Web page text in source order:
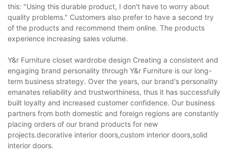
this: "Using this durable product, I don't have to worry about
quality problems." Customers also prefer to have a second try
of the products and recommend them online. The products
experience increasing sales volume.
Y&r Furniture closet wardrobe design Creating a consistent and
engaging brand personality through Y&r Furniture is our long-
term business strategy. Over the years, our brand's personality
emanates reliability and trustworthiness, thus it has successfully
built loyalty and increased customer confidence. Our business
partners from both domestic and foreign regions are constantly
placing orders of our brand products for new
projects.decorative interior doors,custom interior doors,solid
interior doors.